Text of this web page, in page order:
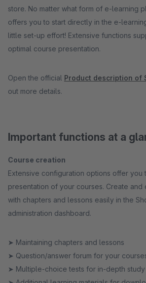
store. No matter what form of e-learning
offers you to start directly in the e-
little set-up effort! Extensive functions
optimal course presentation.
Open the official Product description of
out more details.
Important functions at a
Course creation
Extensive configuration options offer you
presentation of your courses. Create and
with chapters and lessons easily in the
administration dashboard.
➤ Maintaining chapters and lessons
➤ Question/answer forum for your
➤ Multiple-choice tests for in-depth study